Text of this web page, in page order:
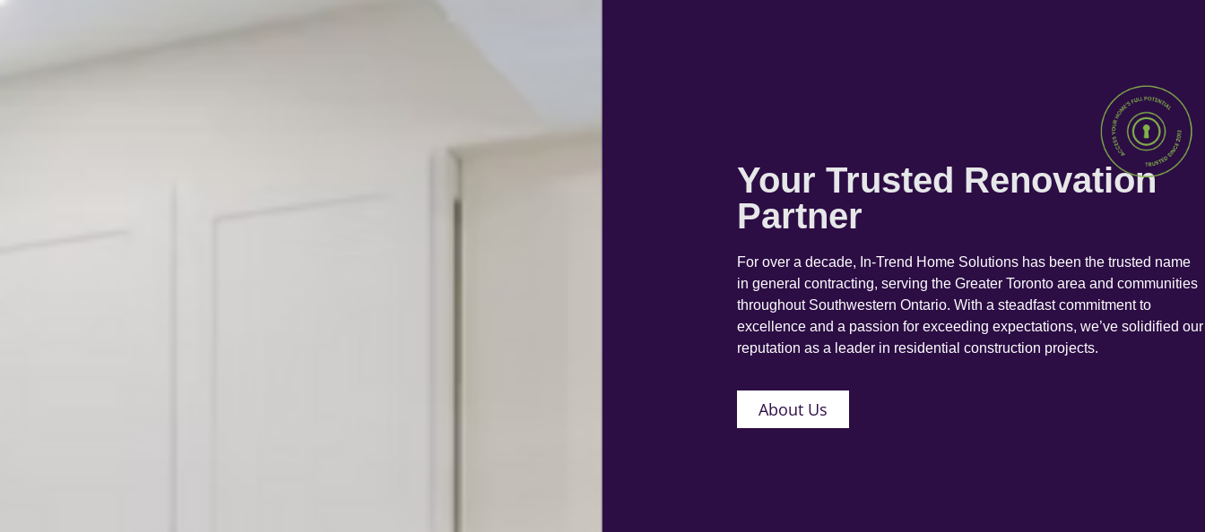
Your Trusted Renovation
Partner
For over a decade, In-Trend Home Solutions has been the trusted name
in general contracting, serving the Greater Toronto area and communities
throughout Southwestern Ontario. With a steadfast commitment to
excellence and a passion for exceeding expectations, we’ve solidified our
reputation as a leader in residential construction projects.
About Us